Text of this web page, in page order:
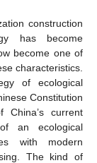
construction
has become
become one of
characteristics.
of ecological
Constitution
current
an ecological
with modern
The kind of